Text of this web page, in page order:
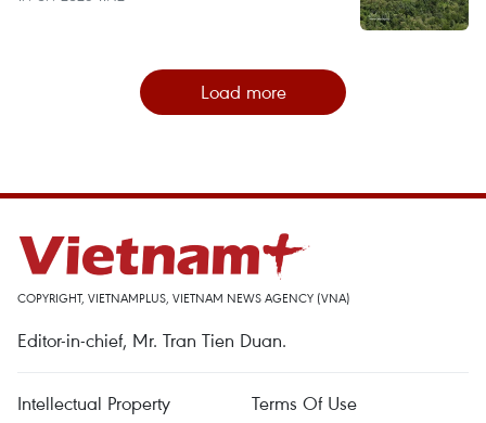
Load more
COPYRIGHT, VIETNAMPLUS, VIETNAM NEWS AGENCY (VNA)
Editor-in-chief, Mr. Tran Tien Duan.
Intellectual Property
Terms Of Use